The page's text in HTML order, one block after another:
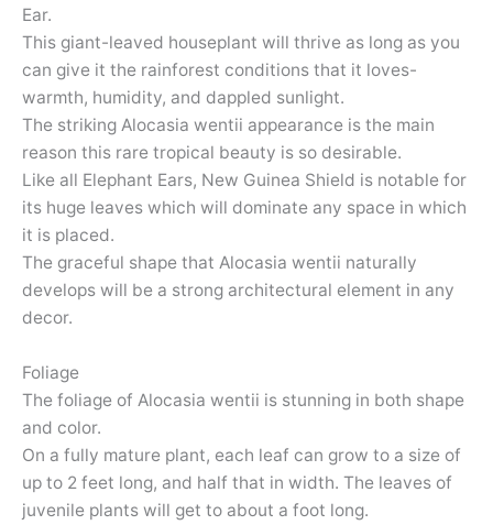
Ear.
This giant-leaved houseplant will thrive as long as you
can give it the rainforest conditions that it loves-
warmth, humidity, and dappled sunlight.
The striking Alocasia wentii appearance is the main
reason this rare tropical beauty is so desirable.
Like all Elephant Ears, New Guinea Shield is notable for
its huge leaves which will dominate any space in which
it is placed.
The graceful shape that Alocasia wentii naturally
develops will be a strong architectural element in any
decor.
Foliage
The foliage of Alocasia wentii is stunning in both shape
and color.
On a fully mature plant, each leaf can grow to a size of
up to 2 feet long, and half that in width. The leaves of
juvenile plants will get to about a foot long.